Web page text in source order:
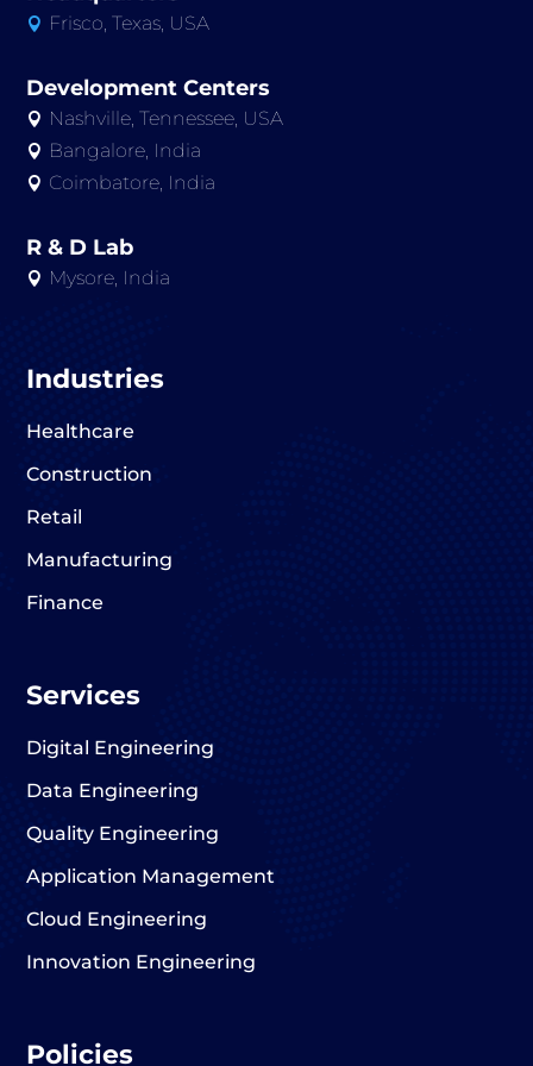
 Frisco, Texas, USA
Development Centers
 Nashville, Tennessee, USA
 Bangalore, India
 Coimbatore, India
R & D Lab
 Mysore, India
Industries
Healthcare
Construction
Retail
Manufacturing
Finance
Services
Digital Engineering
Data Engineering
Quality Engineering
Application Management
Cloud Engineering
Innovation Engineering
Policies